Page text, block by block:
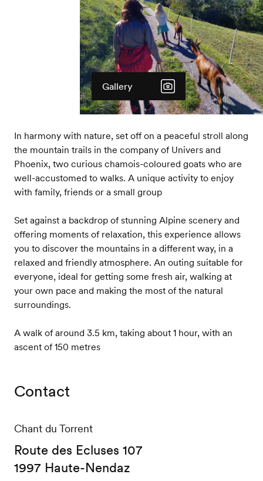
Gallery
In harmony with nature, set off on a peaceful stroll along
the mountain trails in the company of Univers and
Phoenix, two curious chamois-coloured goats who are
well-accustomed to walks. A unique activity to enjoy
with family, friends or a small group
Set against a backdrop of stunning Alpine scenery and
offering moments of relaxation, this experience allows
you to discover the mountains in a different way, in a
relaxed and friendly atmosphere. An outing suitable for
everyone, ideal for getting some fresh air, walking at
your own pace and making the most of the natural
surroundings.
A walk of around 3.5 km, taking about 1 hour, with an
ascent of 150 metres
Contact
Chant du Torrent
Route des Ecluses 107
1997 Haute-Nendaz